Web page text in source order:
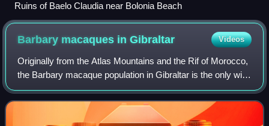
Ruins of Baelo Claudia near Bolonia Beach
Barbary macaques inGibraltar Videos
Originally from the Atlas Mountains and the Rif of Morocco,
the Barbary macaque population in Gibraltar is the only wild
monkey population on the European continent. Although
most Barbary monkey popul